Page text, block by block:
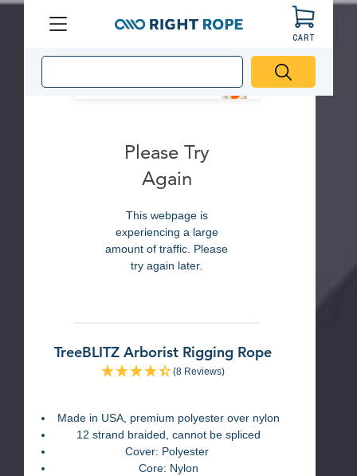
CART
Please Try
Again
This webpage is
experiencing a large
amount of traffic. Please
try again later.
TreeBLITZ Arborist Rigging Rope
(8 Reviews)
Made in USA, premium polyester over nylon
12 strand braided, cannot be spliced
Cover: Polyester
Core: Nylon